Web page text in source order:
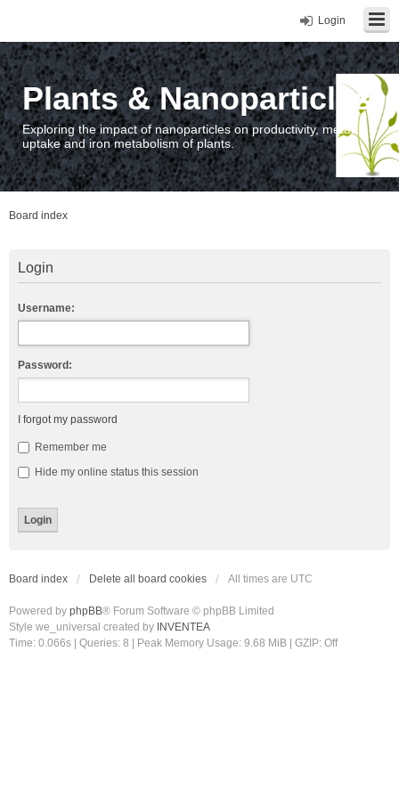
Login
Plants & Nanoparticles
Exploring the impact of nanoparticles on productivity, metal
uptake and iron metabolism of plants.
Board index
Login
Username:
Password:
I forgot my password
Remember me
Hide my online status this session
Board index Delete all board cookies All times are UTC
Powered by phpBB® Forum Software © phpBB Limited
Style we_universal created by INVENTEA
Time: 0.066s
Queries: 8 | Peak Memory Usage: 9.68 MiB | GZIP: Off